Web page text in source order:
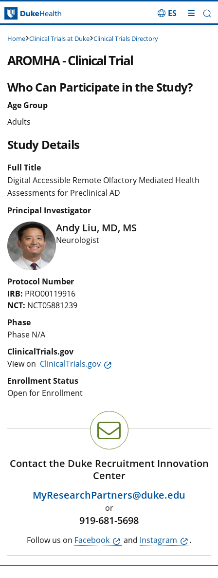
Skip Navigation
ES
Home Clinical Trials at Duke Clinical Trials Directory
AROMHA - Clinical Trial
Who Can Participate in the Study?
Age Group
Adults
Study Details
Full Title
Digital Accessible Remote Olfactory Mediated Health
Assessments for Preclinical AD
Principal Investigator
Andy Liu, MD, MS
Neurologist
Protocol Number
IRB: PRO00119916
NCT: NCT05881239
Phase
Phase N/A
ClinicalTrials.gov
View on ClinicalTrials.gov
Enrollment Status
Open for Enrollment
Contact the Duke Recruitment Innovation
Center
MyResearchPartners@duke.edu
or
919-681-5698
Follow us on Facebook and Instagram .